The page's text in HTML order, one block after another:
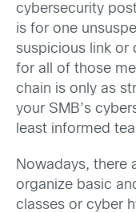
cybersecurity
is for one
suspicious link or
for all of those
chain is only as
your SMB’s
least informed
Nowadays, there
organize basic
classes or cyber